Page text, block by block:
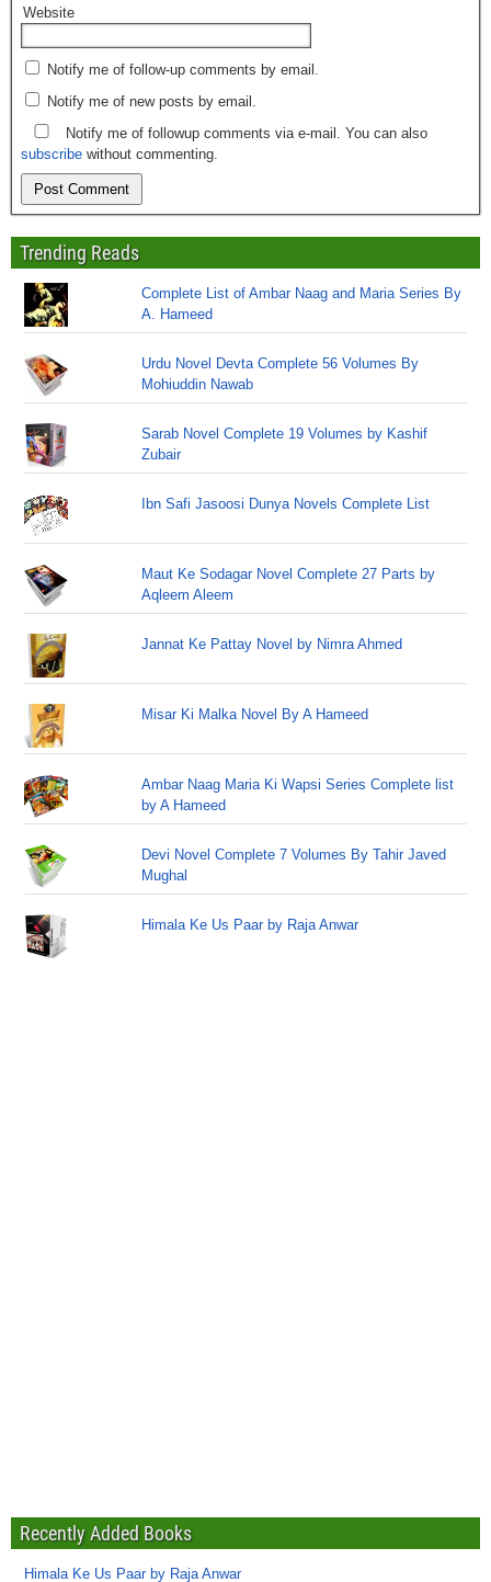
Website
Notify me of follow-up comments by email.
Notify me of new posts by email.
Notify me of followup comments via e-mail. You can also
subscribe without commenting.
Trending Reads
Complete List of Ambar Naag and Maria Series By
A. Hameed
Urdu Novel Devta Complete 56 Volumes By
Mohiuddin Nawab
Sarab Novel Complete 19 Volumes by Kashif
Zubair
Ibn Safi Jasoosi Dunya Novels Complete List
Maut Ke Sodagar Novel Complete 27 Parts by
Aqleem Aleem
Jannat Ke Pattay Novel by Nimra Ahmed
Misar Ki Malka Novel By A Hameed
Ambar Naag Maria Ki Wapsi Series Complete list
by A Hameed
Devi Novel Complete 7 Volumes By Tahir Javed
Mughal
Himala Ke Us Paar by Raja Anwar
Recently Added Books
Himala Ke Us Paar by Raja Anwar